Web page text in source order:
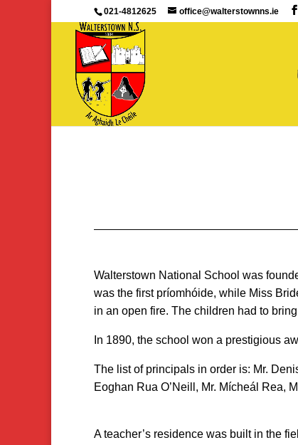
021-4812625 office@walterstownns.ie
Walterstown National School was
was the first príomhóide, while Miss
in an open fire. The children had to
In 1890, the school won a prestigious
The list of principals in order is: Mr.
Eoghan Rua O’Neill, Mr. Mícheál Rea,
A teacher’s residence was built in the